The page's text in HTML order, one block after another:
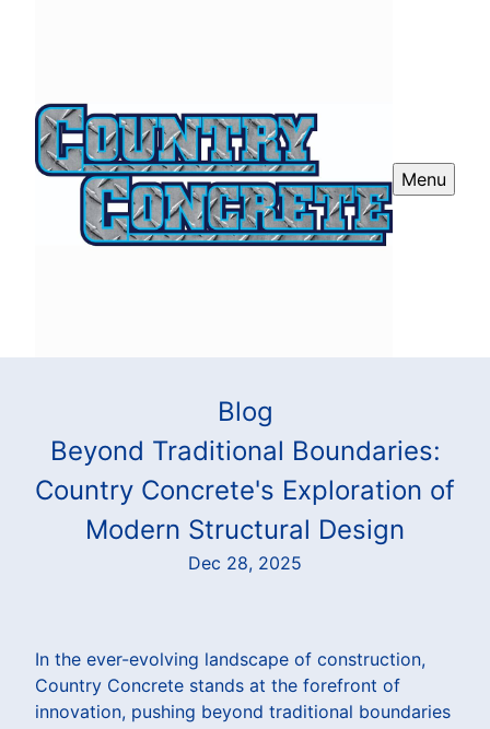
Menu
Blog
Beyond Traditional Boundaries:
Country Concrete's Exploration of
Modern Structural Design
Dec 28, 2025
In the ever-evolving landscape of construction,
Country Concrete stands at the forefront of
innovation, pushing beyond traditional boundaries